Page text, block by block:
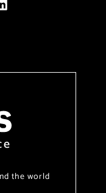
the world